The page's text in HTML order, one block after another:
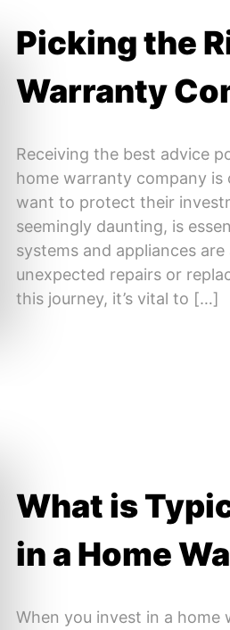
Picking the
Warranty
Receiving the best advice
home warranty company
want to protect their
seemingly daunting, is
systems and appliances
unexpected repairs or
this journey, it’s vital to […]
What is
in a Home
When you invest in a home